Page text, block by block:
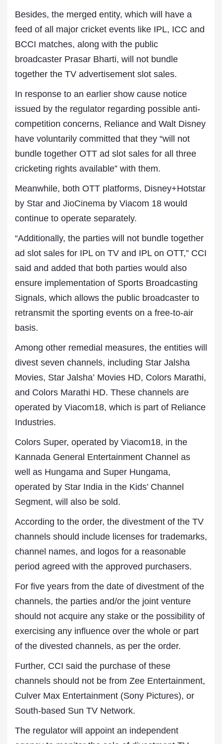
Besides, the merged entity, which will have a
feed of all major cricket events like IPL, ICC and
BCCI matches, along with the public
broadcaster Prasar Bharti, will not bundle
together the TV advertisement slot sales.
In response to an earlier show cause notice
issued by the regulator regarding possible anti-
competition concerns, Reliance and Walt Disney
have voluntarily committed that they “will not
bundle together OTT ad slot sales for all three
cricketing rights available” with them.
Meanwhile, both OTT platforms, Disney+Hotstar
by Star and JioCinema by Viacom 18 would
continue to operate separately.
“Additionally, the parties will not bundle together
ad slot sales for IPL on TV and IPL on OTT,” CCI
said and added that both parties would also
ensure implementation of Sports Broadcasting
Signals, which allows the public broadcaster to
retransmit the sporting events on a free-to-air
basis.
Among other remedial measures, the entities will
divest seven channels, including Star Jalsha
Movies, Star Jalsha’ Movies HD, Colors Marathi,
and Colors Marathi HD. These channels are
operated by Viacom18, which is part of Reliance
Industries.
Colors Super, operated by Viacom18, in the
Kannada General Entertainment Channel as
well as Hungama and Super Hungama,
operated by Star India in the Kids’ Channel
Segment, will also be sold.
According to the order, the divestment of the TV
channels should include licenses for trademarks,
channel names, and logos for a reasonable
period agreed with the approved purchasers.
For five years from the date of divestment of the
channels, the parties and/or the joint venture
should not acquire any stake or the possibility of
exercising any influence over the whole or part
of the divested channels, as per the order.
Further, CCI said the purchase of these
channels should not be from Zee Entertainment,
Culver Max Entertainment (Sony Pictures), or
South-based Sun TV Network.
The regulator will appoint an independent